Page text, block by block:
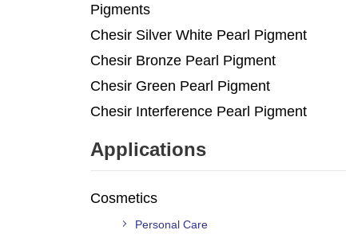
Pigments
Chesir Silver White Pearl Pigment
Chesir Bronze Pearl Pigment
Chesir Green Pearl Pigment
Chesir Interference Pearl Pigment
Applications
Cosmetics
Personal Care